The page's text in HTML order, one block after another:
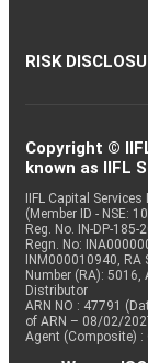
RISK
Copyright ©
known as IIFL
IIFL Capital
(Member ID - NSE:
Reg. No. IN-DP-185-
Regn. No:
INM000010940, RA
Number (RA): 5016,
Distributor
ARN NO : 47791
of ARN – 08/02/
Agent (Composite) :